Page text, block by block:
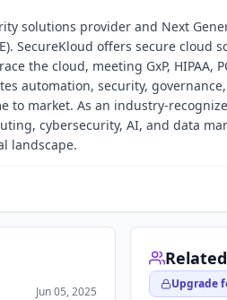
solutions provider and Next
SecureKloud offers secure cloud
the cloud, meeting GxP, HIPAA,
automation, security,
to market. As an industry-
cybersecurity, AI, and data
landscape.
Jun 05, 2025
Upgrade